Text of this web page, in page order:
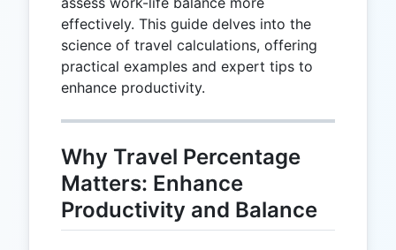
effectively. This guide delves into the
science of travel calculations, offering
practical examples and expert tips to
enhance productivity.
Why Travel Percentage
Matters: Enhance
Productivity and Balance